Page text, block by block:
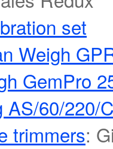
set
Weigh
GemPro
AS/60/220/
trimmers: